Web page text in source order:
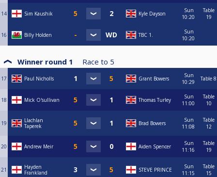
14 Sim Kaushik Kyle Dayson
Sun
10:20
Table
19
16 Billy Holden TBC 1.
Sun
10:20
Winner round 1 Race to 5
17 Paul Nicholls Grant Bowers
Sun
10:29
Table 8
18 Mick O'sullivan Thomas Turley
Sun
11:00
Table
10
19
Llachlan
Taperek
Brad Bowers
Sun
11:08
Table
12
20 Andrew Meir Aiden Spencer
Sun
11:16
Table
19
21
Hayden
Frankland
STEVE PRINCE
Sun
11:15
Table
15